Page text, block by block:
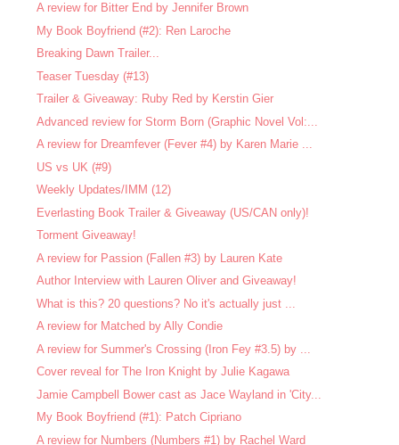
A review for Bitter End by Jennifer Brown
My Book Boyfriend (#2): Ren Laroche
Breaking Dawn Trailer...
Teaser Tuesday (#13)
Trailer & Giveaway: Ruby Red by Kerstin Gier
Advanced review for Storm Born (Graphic Novel Vol:...
A review for Dreamfever (Fever #4) by Karen Marie ...
US vs UK (#9)
Weekly Updates/IMM (12)
Everlasting Book Trailer & Giveaway (US/CAN only)!
Torment Giveaway!
A review for Passion (Fallen #3) by Lauren Kate
Author Interview with Lauren Oliver and Giveaway!
What is this? 20 questions? No it's actually just ...
A review for Matched by Ally Condie
A review for Summer's Crossing (Iron Fey #3.5) by ...
Cover reveal for The Iron Knight by Julie Kagawa
Jamie Campbell Bower cast as Jace Wayland in 'City...
My Book Boyfriend (#1): Patch Cipriano
A review for Numbers (Numbers #1) by Rachel Ward